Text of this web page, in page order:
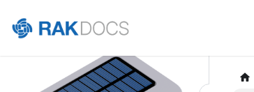
Home